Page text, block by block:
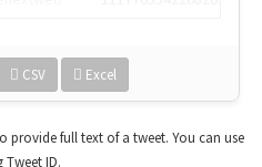
CSV Excel
provide full text of a tweet. You can use
Tweet ID.